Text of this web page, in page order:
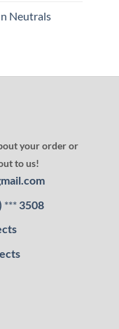
Neutrals
your order or
to us!
***3508